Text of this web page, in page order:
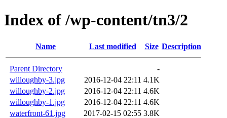
Index of /wp-content/tn3/2
Name Last modified Size Description
Parent Directory
-
willoughby-3.jpg
2016-12-04 22:11 4.1K
willoughby-2.jpg
2016-12-04 22:11 4.6K
willoughby-1.jpg
2016-12-04 22:11 4.6K
waterfront-61.jpg
2017-02-15 02:55 3.8K